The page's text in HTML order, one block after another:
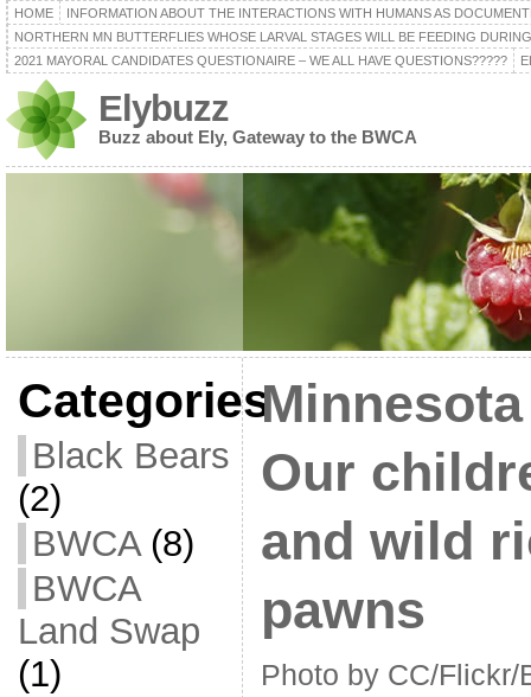
HOME
INFORMATION ABOUT THE INTERACTIONS WITH HUMANS AS
NORTHERN MN BUTTERFLIES WHOSE LARVAL STAGES WILL BE FEEDING
2021 MAYORAL CANDIDATES QUESTIONAIRE – WE ALL HAVE QUESTIONS?????
Elybuzz
Buzz about Ely, Gateway to the BWCA
Categories
Black Bears
(2)
BWCA(8)
BWCA
Land Swap
(1)
Our
and wild
pawns
Photo by CC/Flickr/